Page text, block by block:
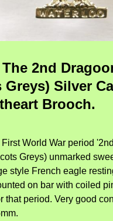
The 2nd
Greys) Silver
Brooch.
World War period
Greys) unmarked
style French eagle
on bar with coiled
that period. Very good